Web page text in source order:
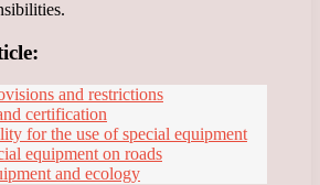
and restrictions
certification
for the use of special equipment
equipment on roads
and ecology